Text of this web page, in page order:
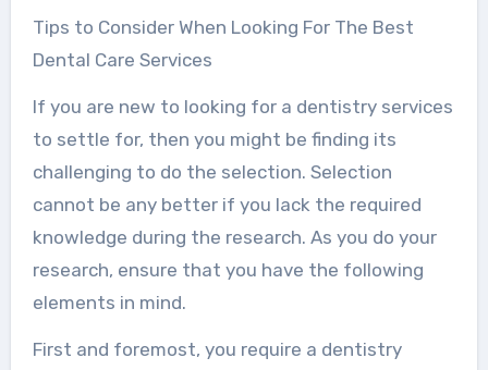
Tips to Consider When Looking For The Best
Dental Care Services
If you are new to looking for a dentistry services
to settle for, then you might be finding its
challenging to do the selection. Selection
cannot be any better if you lack the required
knowledge during the research. As you do your
research, ensure that you have the following
elements in mind.
First and foremost, you require a dentistry